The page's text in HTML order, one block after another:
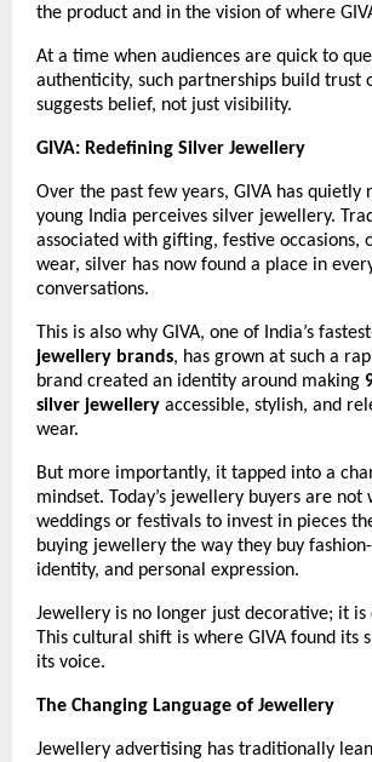
the product and in the vision of where
At a time when audiences are quick to
authenticity, such partnerships build trust
suggests belief, not just visibility.
GIVA: Redefining Silver Jewellery
Over the past few years, GIVA has quietly
young India perceives silver jewellery.
associated with gifting, festive occasions,
wear, silver has now found a place in
conversations.
This is also why GIVA, one of India’s
jewellery brands, has grown at such a
brand created an identity around making
silver jewellery accessible, stylish, and
wear.
But more importantly, it tapped into a
mindset. Today’s jewellery buyers are
weddings or festivals to invest in pieces
buying jewellery the way they buy
identity, and personal expression.
Jewellery is no longer just decorative; it
This cultural shift is where GIVA found its
its voice.
The Changing Language of Jewellery
Jewellery advertising has traditionally